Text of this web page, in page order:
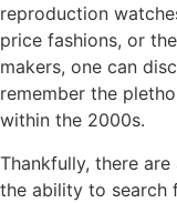
reproduction
price fashions, or
makers, one can
remember the
within the 2000s.
Thankfully, there
the ability to search